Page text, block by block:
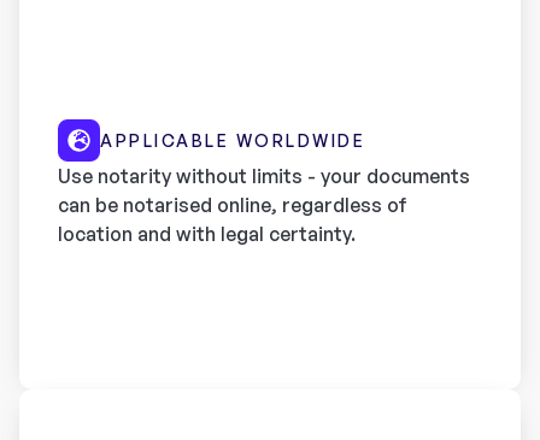
APPLICABLE WORLDWIDE
Use notarity without limits - your documents
can be notarised online, regardless of
location and with legal certainty.